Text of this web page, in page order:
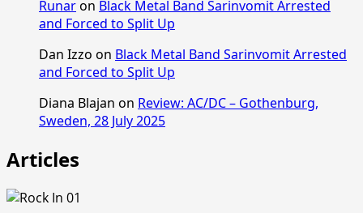
Runaron Black Metal Band Sarinvomit Arrested
and Forced to Split Up
Dan Izzo on Black Metal Band Sarinvomit Arrested
and Forced to Split Up
Diana Blajan on Review: AC/DC – Gothenburg,
Sweden, 28 July 2025
Articles